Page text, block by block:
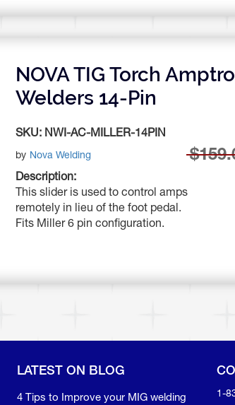
NOVA TIG Torch
Welders 14-Pin
SKU: NWI-AC-MILLER-14PIN
by Nova Welding
Description:
This slider is used to control amps
remotely in lieu of the foot pedal.
Fits Miller 6 pin configuration.
LATEST ON BLOG
4 Tips to Improve your MIG welding 1-